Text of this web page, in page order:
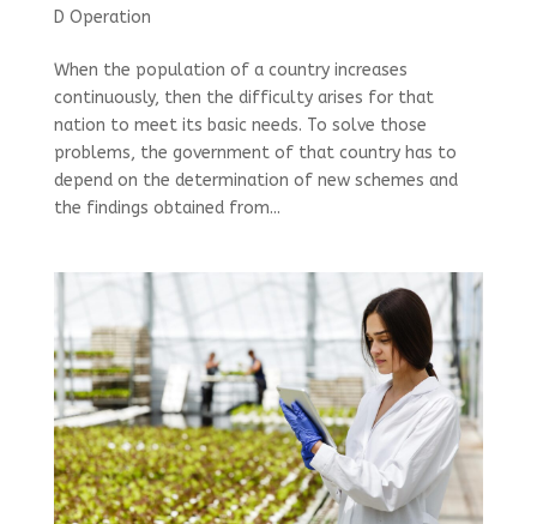
D Operation
When the population of a country increases
continuously, then the difficulty arises for that
nation to meet its basic needs. To solve those
problems, the government of that country has to
depend on the determination of new schemes and
the findings obtained from...